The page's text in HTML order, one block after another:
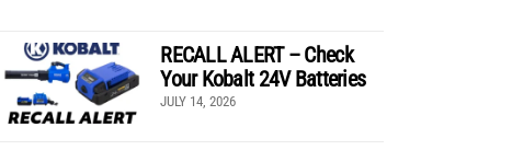
RECALL ALERT – Check
Your Kobalt 24V Batteries
JULY 14, 2026